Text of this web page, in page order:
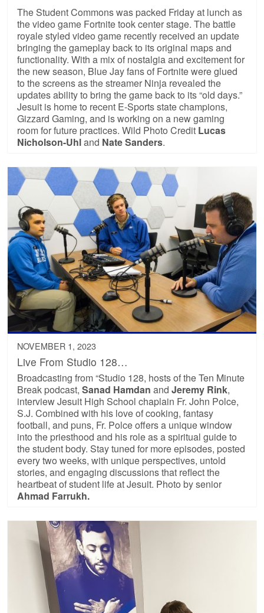
The Student Commons was packed Friday at lunch as
the video game Fortnite took center stage. The battle
royale styled video game recently received an update
bringing the gameplay back to its original maps and
functionality. With a mix of nostalgia and excitement for
the new season, Blue Jay fans of Fortnite were glued
to the screens as the streamer Ninja revealed the
updates ability to bring the game back to its “old days.”
Jesuit is home to recent E-Sports state champions,
Gizzard Gaming, and is working on a new gaming
room for future practices. Wild Photo Credit Lucas
Nicholson-Uhland Nate Sanders.
NOVEMBER 1, 2023
Live From Studio 128…
Broadcasting from “Studio 128, hosts of the Ten Minute
Break podcast,Sanad Hamdan andJeremy Rink,
interview Jesuit High School chaplain Fr. John Polce,
S.J. Combined with his love of cooking, fantasy
football, and puns, Fr. Polce offers a unique window
into the priesthood and his role as a spiritual guide to
the student body. Stay tuned for more episodes, posted
every two weeks, with unique perspectives, untold
stories, and engaging discussions that reflect the
heartbeat of student life at Jesuit. Photo by senior
Ahmad Farrukh.